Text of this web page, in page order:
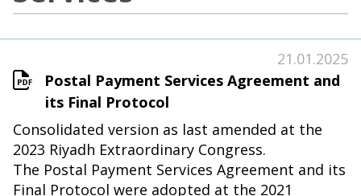
Postal Payment Services Agreement and
its Final Protocol
21.01.2025
Consolidated version as last amended at the
2023 Riyadh Extraordinary Congress.
The Postal Payment Services Agreement and its
Final Protocol were adopted at the 2021